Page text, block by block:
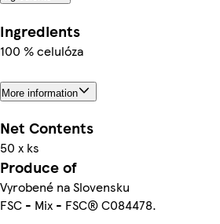
Ingredients
100 % celulóza
More information
Net Contents
50 x ks
Produce of
Vyrobené na Slovensku
FSC - Mix - FSC® C084478.